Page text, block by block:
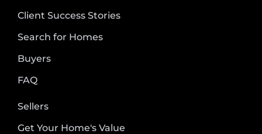
Client Success Stories
Search for Homes
Buyers
FAQ
Sellers
Get Your Home's Value